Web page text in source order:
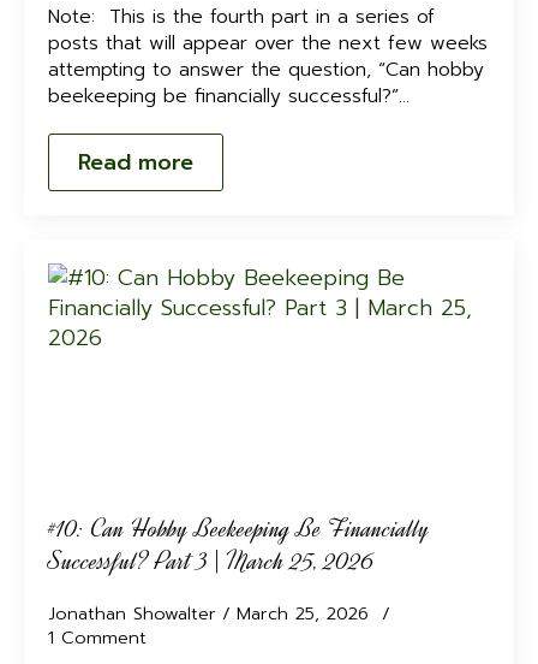
Note: This is the fourth part in a series of
posts that will appear over the next few weeks
attempting to answer the question, “Can hobby
beekeeping be financially successful?”…
Read more
#10: Can Hobby Beekeeping Be Financially
Successful? Part 3 | March 25, 2026
Jonathan Showalter
March 25, 2026
1 Comment